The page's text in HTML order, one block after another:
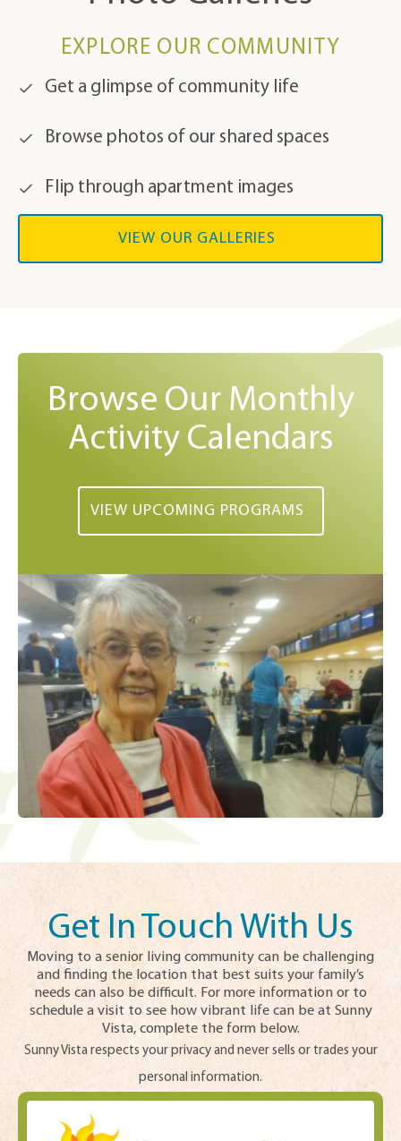
EXPLORE OUR COMMUNITY
Get a glimpse of community life
Browse photos of our shared spaces
Flip through apartment images
VIEW OUR GALLERIES
Browse Our Monthly
Activity Calendars
VIEW UPCOMING PROGRAMS
Get In Touch With Us
Moving to a senior living community can be challenging
and finding the location that best suits your family’s
needs can also be difficult. For more information or to
schedule a visit to see how vibrant life can be at Sunny
Vista, complete the form below.
Sunny Vista respects your privacy and never sells or trades your
personal information.